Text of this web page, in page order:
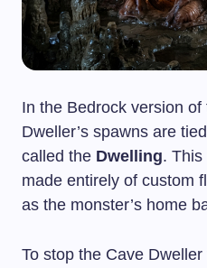
In the Bedrock version
Dweller’s spawns are
called the Dwelling. This
made entirely of custom
as the monster’s home
To stop the Cave